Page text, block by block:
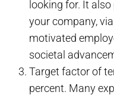
looking for. It
your company,
motivated
societal
Target factor of
percent. Many